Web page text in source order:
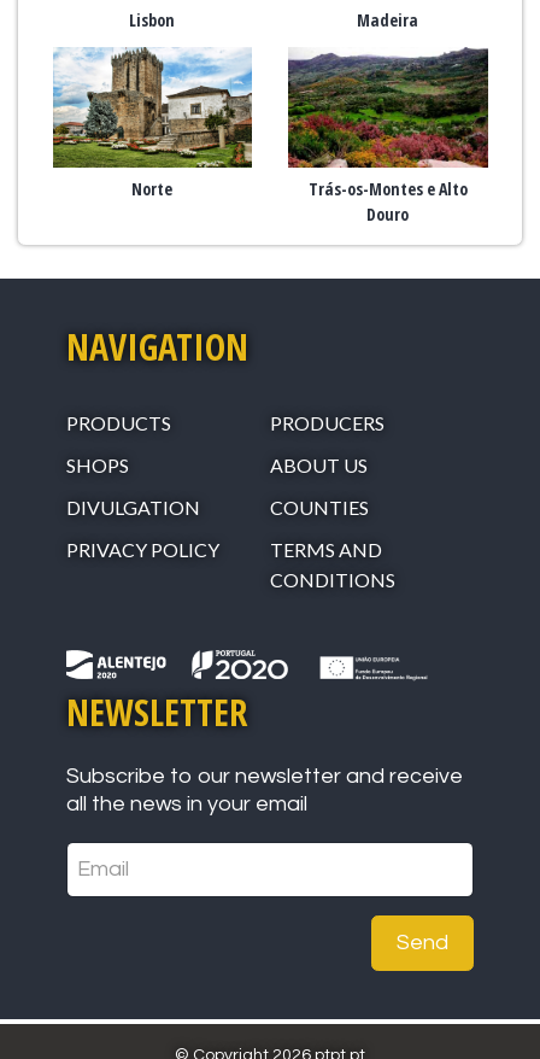
Lisbon Madeira
Norte
Trás-os-Montes e Alto
Douro
NAVIGATION
PRODUCTS
PRODUCERS
SHOPS
ABOUT US
DIVULGATION
COUNTIES
PRIVACY POLICY
TERMS AND
CONDITIONS
NEWSLETTER
Subscribe to our newsletter and receive
all the news in your email
Send
© Copyright 2026 ptpt.pt